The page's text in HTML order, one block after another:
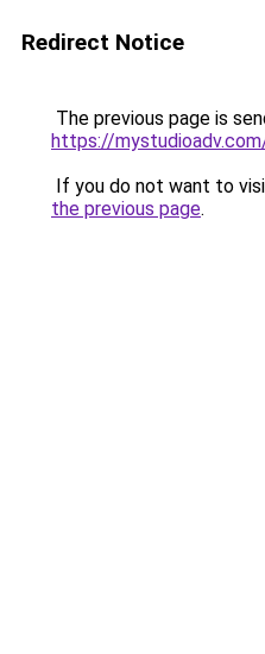
Redirect Notice
The previous page is
https://
If you do not want to
the previous page.